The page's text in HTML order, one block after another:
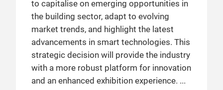
to capitalise on emerging opportunities in
the building sector, adapt to evolving
market trends, and highlight the latest
advancements in smart technologies. This
strategic decision will provide the industry
with a more robust platform for innovation
and an enhanced exhibition experience.